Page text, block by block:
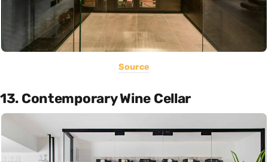
Source
13. Contemporary Wine Cellar